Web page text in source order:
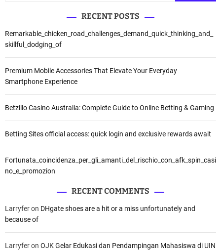
RECENT POSTS
Remarkable_chicken_road_challenges_demand_quick_thinking_and_
skillful_dodging_of
Premium Mobile Accessories That Elevate Your Everyday
Smartphone Experience
Betzillo Casino Australia: Complete Guide to Online Betting & Gaming
Betting Sites official access: quick login and exclusive rewards await
Fortunata_coincidenza_per_gli_amanti_del_rischio_con_afk_spin_casi
no_e_promozion
RECENT COMMENTS
Larryferon DHgate shoes are a hit or a miss unfortunately and
because of
Larryferon OJK Gelar Edukasi dan Pendampingan Mahasiswa di UIN